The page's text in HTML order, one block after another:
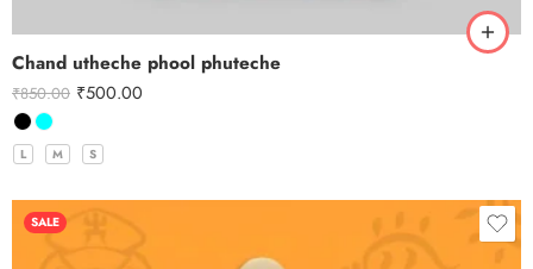
Chand utheche phool phuteche
₹850.00 ₹500.00
L M S
SALE